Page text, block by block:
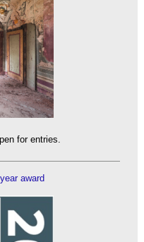
for entries.
award